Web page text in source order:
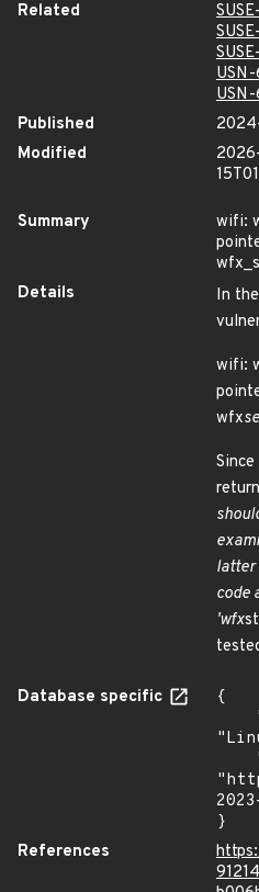
Related
Published
Modified
Summary
wifi:
Details
In
wifi:
wfx
Since
latter
code
'wfx
Database specific
{
}
References